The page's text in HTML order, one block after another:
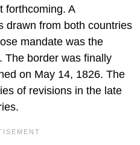
forthcoming. A
drawn from both countries
mandate was the
The border was finally
on May 14, 1826. The
of revisions in the late